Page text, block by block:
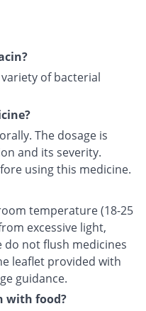
of bacterial
The dosage is
and its severity.
using this medicine.
temperature (18-25
excessive light,
do not flush medicines
leaflet provided with
guidance.
with food?